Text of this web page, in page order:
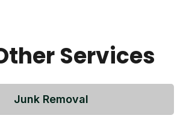
Services
Junk Removal